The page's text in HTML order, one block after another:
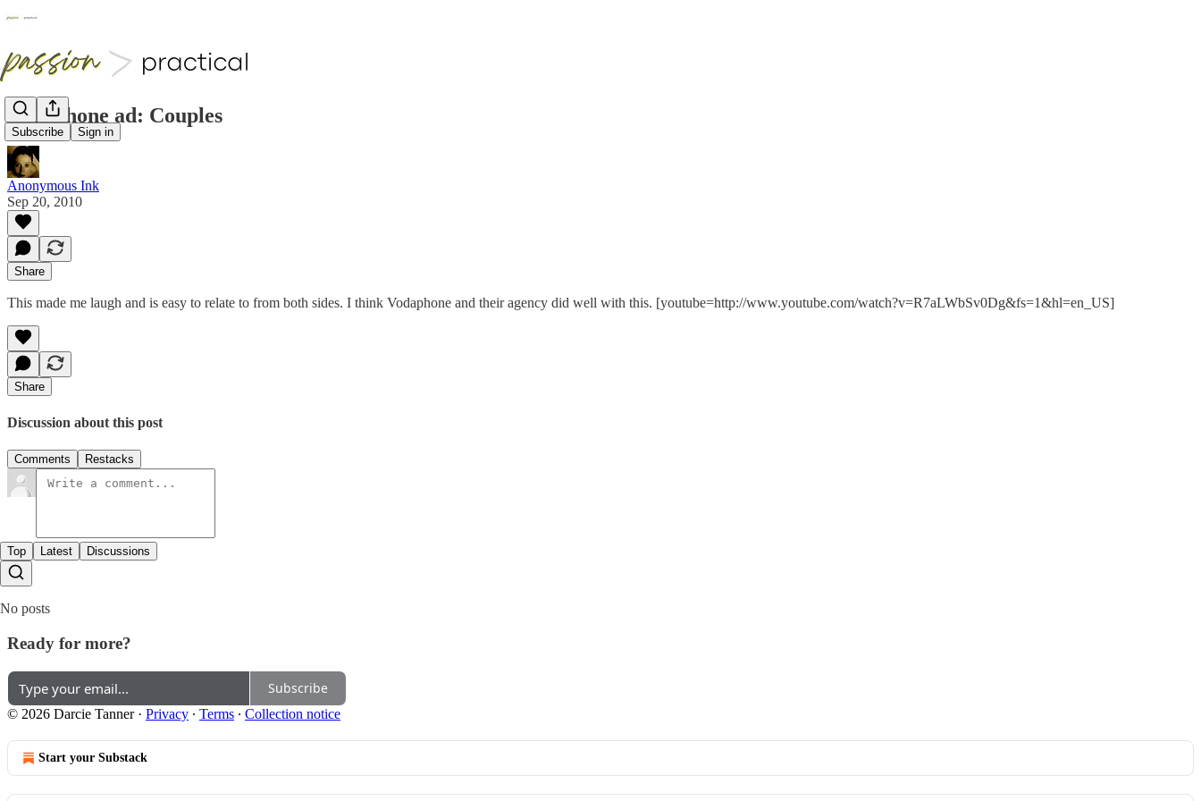
Subscribe Sign in
Vodaphone ad: Couples
Anonymous Ink
Sep 20, 2010
Share
This made me laugh and is easy to relate to from both sides. I think Vodaphone and their agency did well with this. [youtube=http://www.youtube.com/watch?v=R7aLWbSv0Dg&fs=1&hl=en_US]
Share
Discussion about this post
Comments Restacks
Top Latest Discussions
No posts
Ready for more?
Subscribe
© 2026 Darcie Tanner· Privacy ∙ Terms ∙ Collection notice
Start your Substack